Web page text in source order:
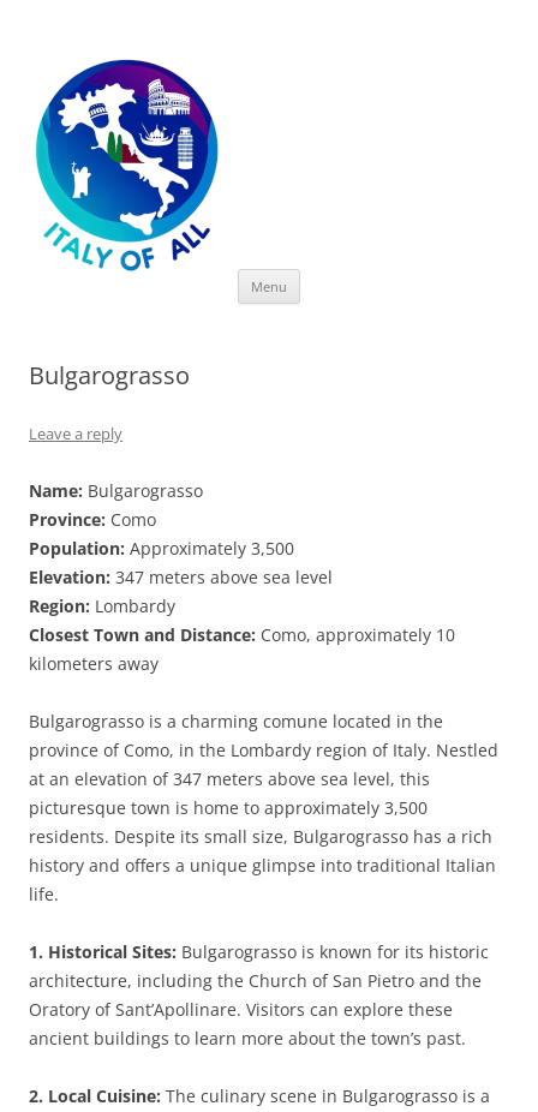
Menu
Bulgarograsso
Leave a reply
Name: Bulgarograsso
Province: Como
Population: Approximately 3,500
Elevation: 347 meters above sea level
Region: Lombardy
Closest Town and Distance: Como, approximately 10
kilometers away
Bulgarograsso is a charming comune located in the
province of Como, in the Lombardy region of Italy. Nestled
at an elevation of 347 meters above sea level, this
picturesque town is home to approximately 3,500
residents. Despite its small size, Bulgarograsso has a rich
history and offers a unique glimpse into traditional Italian
life.
1. Historical Sites: Bulgarograsso is known for its historic
architecture, including the Church of San Pietro and the
Oratory of Sant’Apollinare. Visitors can explore these
ancient buildings to learn more about the town’s past.
2. Local Cuisine: The culinary scene in Bulgarograsso is a